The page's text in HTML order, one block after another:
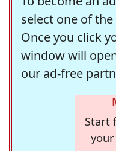
select one of
Once you click
window will
our ad-free
Start